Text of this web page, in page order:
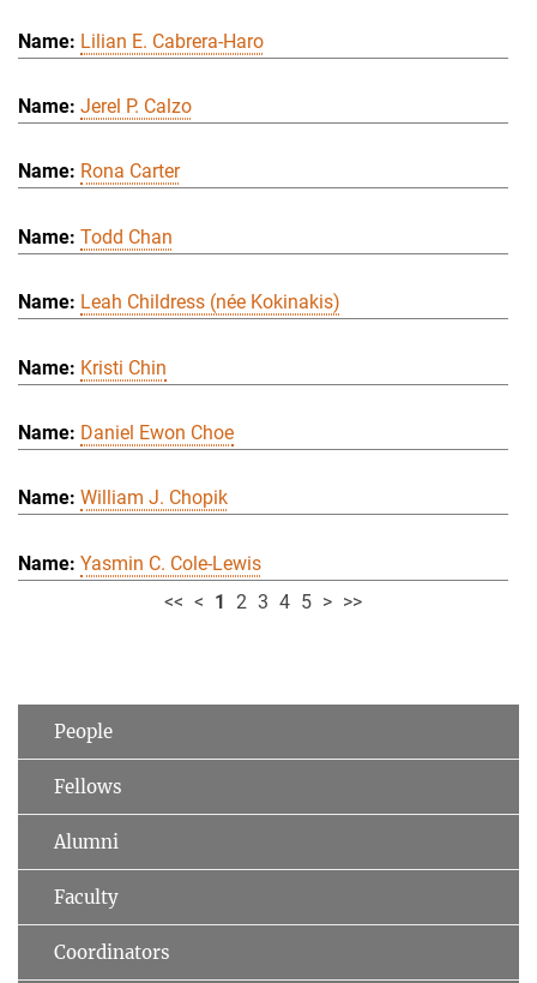
Lilian E. Cabrera-Haro
Jerel P. Calzo
Rona Carter
Todd Chan
Leah Childress (née Kokinakis)
Kristi Chin
Daniel Ewon Choe
William J. Chopik
Yasmin C. Cole-Lewis
<< < 1 2 3 4 5 > >>
People
Fellows
Alumni
Faculty
Coordinators